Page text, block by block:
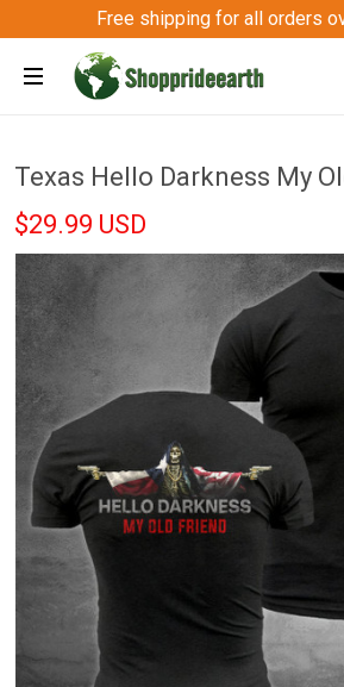
Free shipping for all orders
Texas Hello Darkness My
$29.99 USD